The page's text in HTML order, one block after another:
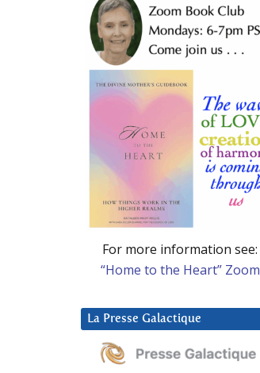
For more information see:
“Home to the Heart” Zoom
La Presse Galactique